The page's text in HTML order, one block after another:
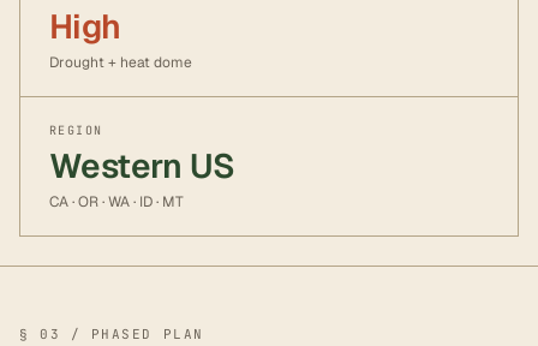
High
Drought + heat dome
REGION
Western US
CA · OR · WA · ID · MT
§ 03 / PHASED PLAN